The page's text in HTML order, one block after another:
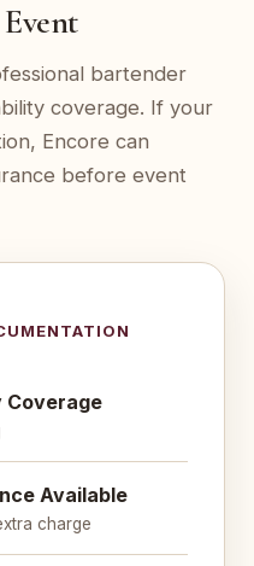
bartender
coverage. If your
Encore can
before event
Coverage
Available
charge